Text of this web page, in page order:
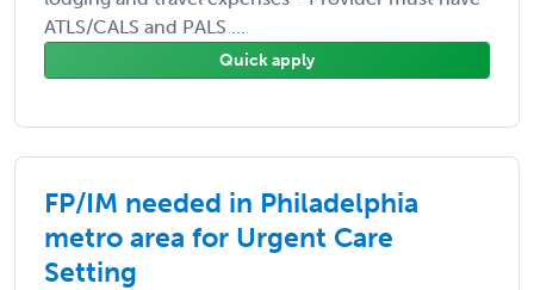
ATLS/CALS and PALS ...
Quick apply
FP/IM needed in Philadelphia
metro area for Urgent Care
Setting